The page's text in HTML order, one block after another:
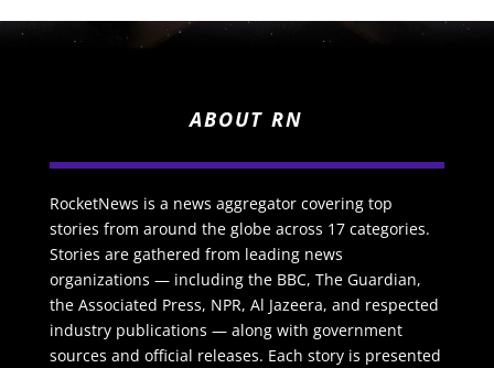
ABOUT RN
RocketNews is a news aggregator covering top
stories from around the globe across 17 categories.
Stories are gathered from leading news
organizations — including the BBC, The Guardian,
the Associated Press, NPR, Al Jazeera, and respected
industry publications — along with government
sources and official releases. Each story is presented